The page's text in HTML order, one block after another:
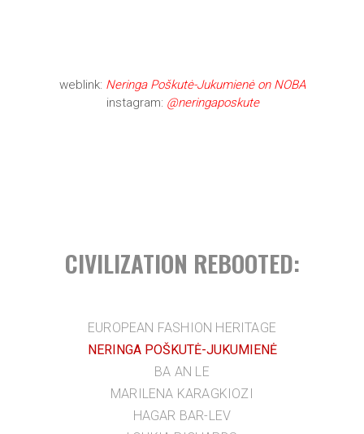
weblink: Neringa Poškutė-Jukumienė on NOBA
instagram: @neringaposkute
CIVILIZATION REBOOTED:
EUROPEAN FASHION HERITAGE
NERINGA POŠKUTĖ-JUKUMIENĖ
BA AN LE
MARILENA KARAGKIOZI
HAGAR BAR-LEV